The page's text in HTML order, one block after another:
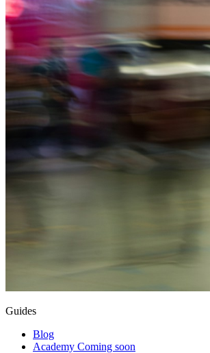
Guides
Blog
Academy Coming soon